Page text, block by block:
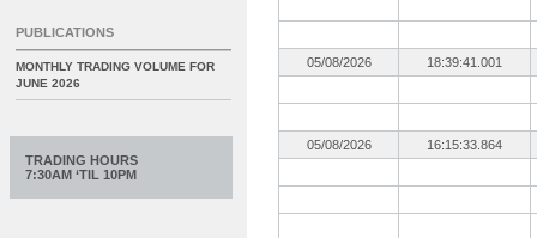
05/08/2026 18:39:41.001
05/08/2026 16:15:33.864
PUBLICATIONS
MONTHLY TRADING VOLUME FOR
JUNE 2026
TRADING HOURS
7:30AM ‘TIL 10PM